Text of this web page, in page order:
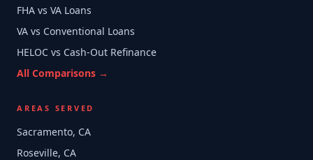
FHA vs VA Loans
VA vs Conventional Loans
HELOC vs Cash-Out Refinance
All Comparisons →
AREAS SERVED
Sacramento, CA
Roseville, CA